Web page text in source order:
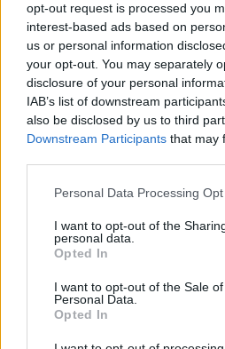
opt-out request is processed you
interest-based ads based on
us or personal information
your opt-out. You may separately
disclosure of your personal
IAB’s list of downstream
also be disclosed by us to third
Downstream Participants that may
Personal Data Processing
I want to opt-out of the
personal data.
Opted In
I want to opt-out of the Sale
Personal Data.
Opted In
On tracks with many ramps, try to
jumping - if you take off at a right
speed on landing; if you enter
seconds correcting the trajectory or,
obstacles that will force you to
Who created MR
This game was developed by
Tags